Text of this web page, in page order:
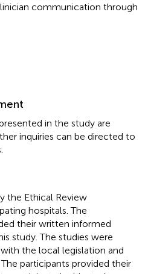
communication through
in the study are
inquiries can be directed to
the Ethical Review
hospitals. The
their written informed
study. The studies were
the local legislation and
participants provided their